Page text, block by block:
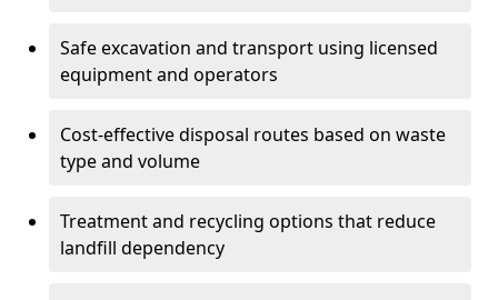
Safe excavation and transport using licensed
equipment and operators
Cost-effective disposal routes based on waste
type and volume
Treatment and recycling options that reduce
landfill dependency